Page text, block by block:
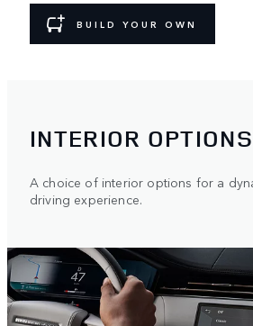
BUILD YOUR OWN
INTERIOR OPTIONS
A choice of interior options for a
driving experience.